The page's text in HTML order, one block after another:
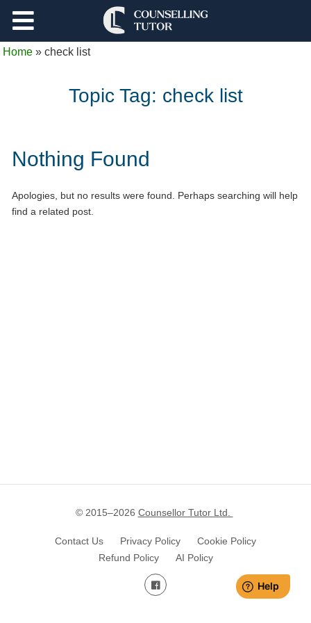
Home »check list
Topic Tag: check list
Nothing Found
Apologies, but no results were found. Perhaps searching will help
find a related post.
© 2015–2026 Counsellor Tutor Ltd.
Contact Us Privacy Policy
Cookie Policy
Refund Policy
AI Policy